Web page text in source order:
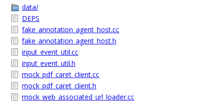
data/
DEPS
fake_annotation_agent_host.cc
fake_annotation_agent_host.h
input_event_util.cc
input_event_util.h
mock_pdf_caret_client.cc
mock_pdf_caret_client.h
mock_web_associated_url_loader.cc